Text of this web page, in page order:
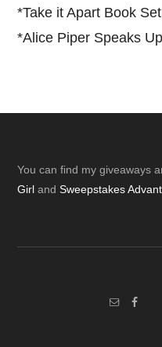
*Take it Apart Book
*Alice Piper Speaks
Footer
You can find my giveaways
Girl andSweepstakes